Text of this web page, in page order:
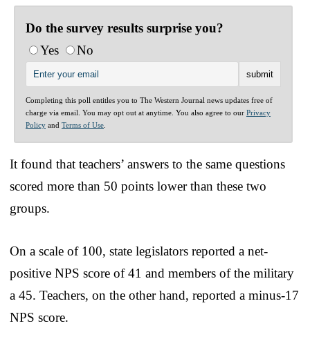
Do the survey results surprise you?
Yes
No
Completing this poll entitles you to The Western Journal news updates free of
charge via email. You may opt out at anytime. You also agree to our Privacy
Policy and Terms of Use
It found that teachers’ answers to the same questions
scored more than 50 points lower than these two
groups.
On a scale of 100, state legislators reported a net-
positive NPS score of 41 and members of the military
a 45. Teachers, on the other hand, reported a minus-17
NPS score.